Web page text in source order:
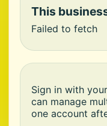
This
Failed to fetch
Sign in with
can manage
one account